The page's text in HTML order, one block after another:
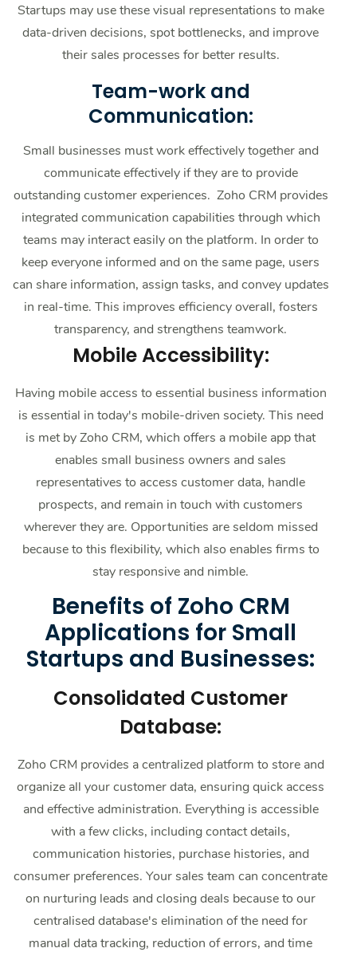
Startups may use these visual representations to make
data-driven decisions, spot bottlenecks, and improve
their sales processes for better results.
Team-work and
Communication:
Small businesses must work effectively together and
communicate effectively if they are to provide
outstanding customer experiences. Zoho CRM provides
integrated communication capabilities through which
teams may interact easily on the platform. In order to
keep everyone informed and on the same page, users
can share information, assign tasks, and convey updates
in real-time. This improves efficiency overall, fosters
transparency, and strengthens teamwork.
Mobile Accessibility:
Having mobile access to essential business information
is essential in today's mobile-driven society. This need
is met by Zoho CRM, which offers a mobile app that
enables small business owners and sales
representatives to access customer data, handle
prospects, and remain in touch with customers
wherever they are. Opportunities are seldom missed
because to this flexibility, which also enables firms to
stay responsive and nimble.
Benefits of Zoho CRM
Applications for Small
Startups and Businesses:
Consolidated Customer
Database:
Zoho CRM provides a centralized platform to store and
organize all your customer data, ensuring quick access
and effective administration. Everything is accessible
with a few clicks, including contact details,
communication histories, purchase histories, and
consumer preferences. Your sales team can concentrate
on nurturing leads and closing deals because to our
centralised database's elimination of the need for
manual data tracking, reduction of errors, and time